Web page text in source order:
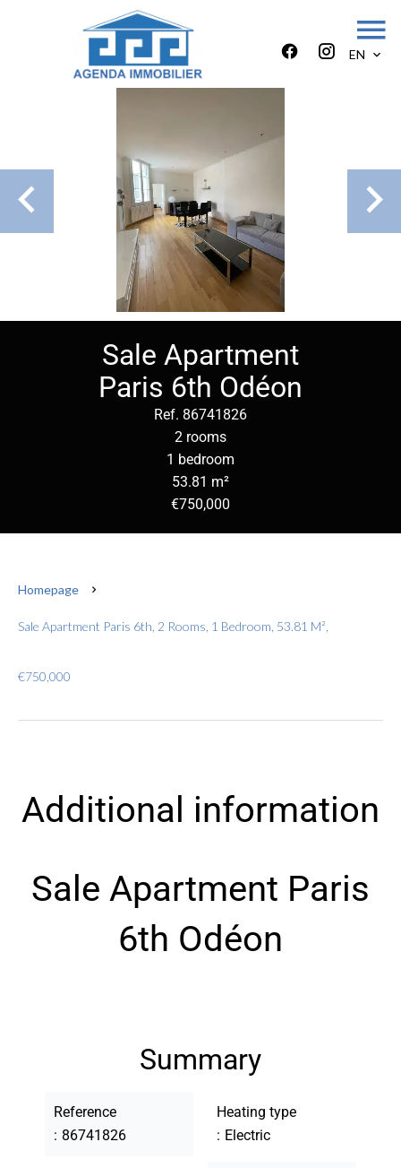
EN
Sale Apartment
Paris 6th Odéon
Ref. 86741826
2 rooms
1 bedroom
53.81 m²
€750,000
Homepage
Sale Apartment Paris 6th, 2 Rooms, 1 Bedroom, 53.81 M²,
€750,000
Additional information
Sale Apartment Paris
6th Odéon
Summary
Reference
86741826
Heating type
Electric